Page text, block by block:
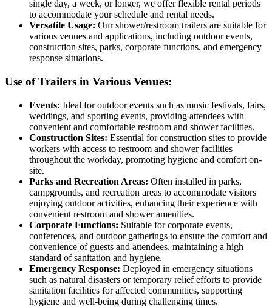
single day, a week, or longer, we offer flexible rental periods
to accommodate your schedule and rental needs.
Versatile Usage: Our shower/restroom trailers are suitable for
various venues and applications, including outdoor events,
construction sites, parks, corporate functions, and emergency
response situations.
Use of Trailers in Various Venues:
Events: Ideal for outdoor events such as music festivals, fairs,
weddings, and sporting events, providing attendees with
convenient and comfortable restroom and shower facilities.
Construction Sites: Essential for construction sites to provide
workers with access to restroom and shower facilities
throughout the workday, promoting hygiene and comfort on-
site.
Parks and Recreation Areas: Often installed in parks,
campgrounds, and recreation areas to accommodate visitors
enjoying outdoor activities, enhancing their experience with
convenient restroom and shower amenities.
Corporate Functions: Suitable for corporate events,
conferences, and outdoor gatherings to ensure the comfort and
convenience of guests and attendees, maintaining a high
standard of sanitation and hygiene.
Emergency Response: Deployed in emergency situations
such as natural disasters or temporary relief efforts to provide
sanitation facilities for affected communities, supporting
hygiene and well-being during challenging times.